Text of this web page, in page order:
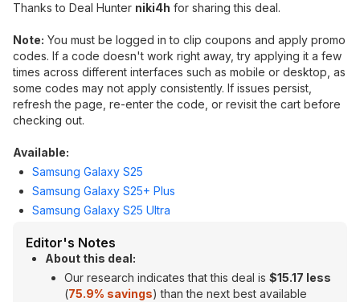
Thanks to Deal Hunter niki4h for sharing this deal.
Note: You must be logged in to clip coupons and apply promo
codes. If a code doesn't work right away, try applying it a few
times across different interfaces such as mobile or desktop, as
some codes may not apply consistently. If issues persist,
refresh the page, re-enter the code, or revisit the cart before
checking out.
Available:
Samsung Galaxy S25
Samsung Galaxy S25+ Plus
Samsung Galaxy S25 Ultra
Editor's Notes
About this deal:
Our research indicates that this deal is $15.17 less
(75.9% savings) than the next best available